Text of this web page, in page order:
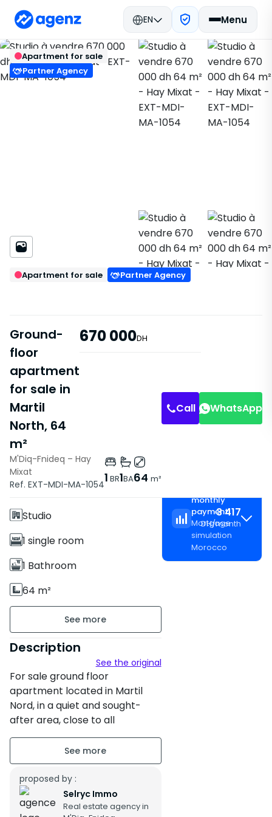
EN Menu
Back
Real estate in Morocco
Buy
M'Diq-Fnideq Apartment
Hay Mixat
EXT-MDI-MA-1054
Save
Apartment for sale
Partner Agency
Apartment for sale Partner Agency
Ground-
floor
apartment
for sale in
Martil
North, 64
m²
670 000DH
M'Diq-Fnideq – Hay
Mixat
Ref. EXT-MDI-MA-10541 BR1BA64 m²
Call WhatsApp
Features
Without Elevator
Studio
1 single room
1 Bathroom
64 m²
Unfurnished
Ground floor
Building age : Other
Property condition : Bon
Description
See the original
For sale ground floor
apartment located in Martil
Nord, in a quiet and sought-
after area, close to all
amenities and a few minutes
from the sea. Surface area: 64
m² Type: Ground floor
apartment Standing: Medium
standing Legal status: Title
Price: 670,000 DH The
proposed by :
Selryc Immo
Real estate agency in
monthly
payment
Mortgage
simulation
Morocco
3 417
DH/month